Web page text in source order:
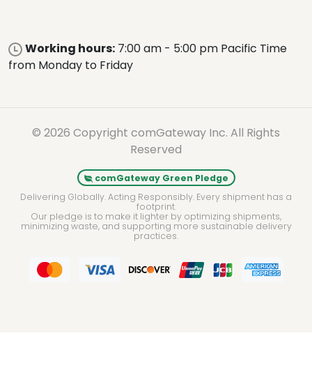
Working hours: 7:00 am - 5:00 pm Pacific Time
from Monday to Friday
© 2026 Copyright comGateway Inc. All Rights
Reserved
comGateway Green Pledge
Delivering Globally. Acting Responsibly. Every shipment has a
footprint.
Our pledge is to make it lighter by optimizing shipments,
minimizing waste, and supporting more sustainable delivery
practices.